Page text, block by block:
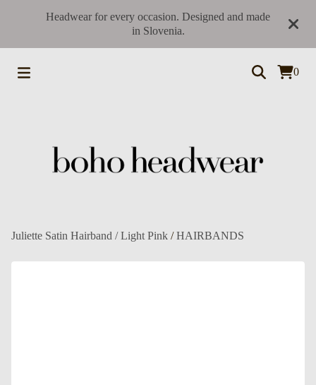
Headwear for every occasion. Designed and made
in Slovenia.
0
Juliette Satin Hairband / Light Pink /HAIRBANDS